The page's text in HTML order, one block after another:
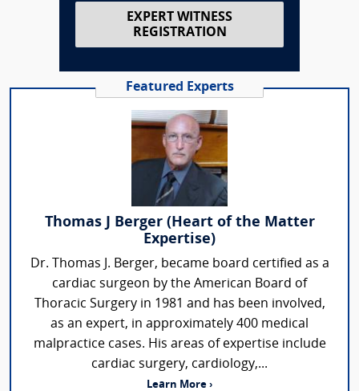
EXPERT WITNESS
REGISTRATION
Featured Experts
Thomas J Berger (Heart of the Matter
Expertise)
Dr. Thomas J. Berger, became board certified as a
cardiac surgeon by the American Board of
Thoracic Surgery in 1981 and has been involved,
as an expert, in approximately 400 medical
malpractice cases. His areas of expertise include
cardiac surgery, cardiology,...
Learn More ›